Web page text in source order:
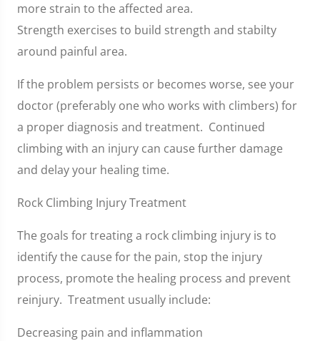
more strain to the affected area.
Strength exercises to build strength and stabilty
around painful area.
If the problem persists or becomes worse, see your
doctor (preferably one who works with climbers) for
a proper diagnosis and treatment. Continued
climbing with an injury can cause further damage
and delay your healing time.
Rock Climbing Injury Treatment
The goals for treating a rock climbing injury is to
identify the cause for the pain, stop the injury
process, promote the healing process and prevent
reinjury. Treatment usually include:
Decreasing pain and inflammation